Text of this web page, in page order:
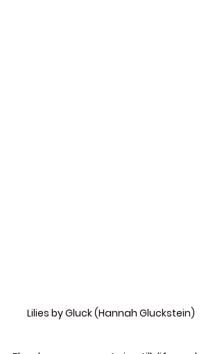
Lilies by Gluck (Hannah Gluckstein)